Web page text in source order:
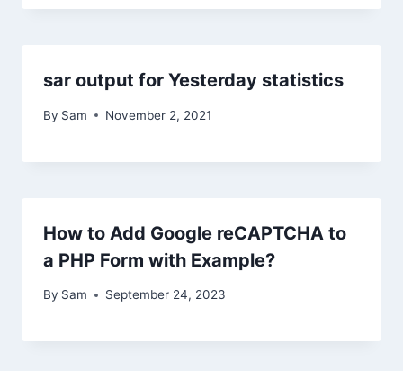
sar output for Yesterday statistics
By Sam November 2, 2021
How to Add Google reCAPTCHA to
a PHP Form with Example?
By Sam September 24, 2023